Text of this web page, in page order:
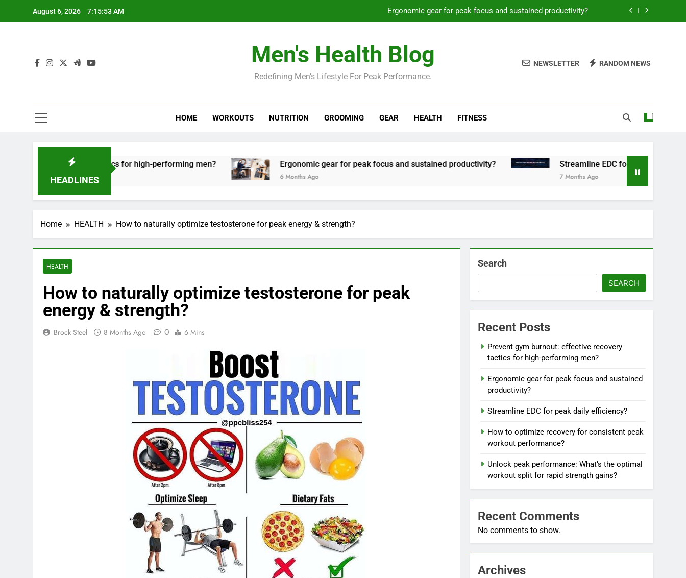
August 6, 2026 7:15:54 AM Ergonomic gear for peak focus and sustained productivity?
How to optimize recovery for consistent peak workout performance?
Prevent gym burnout: effective recovery tactics for high-performing men?
Streamline EDC for peak daily efficiency?
Men's Health Blog
Redefining Men’s Lifestyle For Peak Performance.
NEWSLETTER RANDOM NEWS
HOME WORKOUTS NUTRITION GROOMING GEAR HEALTH FITNESS
HEADLINES
tactics for high-performing men? Ergonomic gear for peak focus and sustained productivity?
6 Months Ago
Streamline EDC for peak daily efficiency?
Home HEALTH How to naturally optimize testosterone for peak energy & strength?
HEALTH
How to naturally optimize testosterone for peak
energy & strength?
Brock Steel 8 Months Ago 0 6 Mins
Search
SEARCH
Recent Posts
Prevent gym burnout: effective recovery
tactics for high-performing men?
Ergonomic gear for peak focus and sustained
productivity?
Streamline EDC for peak daily efficiency?
How to optimize recovery for consistent peak
workout performance?
Unlock peak performance: What’s the optimal
workout split for rapid strength gains?
Recent Comments
No comments to show.
Archives